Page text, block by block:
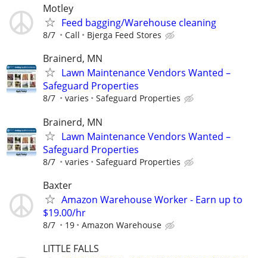
Motley
Feed bagging/Warehouse cleaning
8/7 Call Bjerga Feed Stores
Brainerd, MN
Lawn Maintenance Vendors Wanted –
Safeguard Properties
8/7 varies Safeguard Properties
Brainerd, MN
Lawn Maintenance Vendors Wanted –
Safeguard Properties
8/7 varies Safeguard Properties
Baxter
Amazon Warehouse Worker - Earn up to
$19.00/hr
8/7 19 Amazon Warehouse
LITTLE FALLS